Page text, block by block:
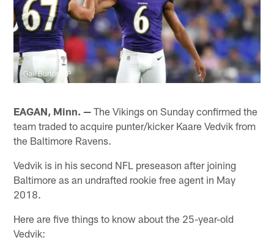
Gail Burton/AP
EAGAN, Minn. — The Vikings on Sunday confirmed the
team traded to acquire punter/kicker Kaare Vedvik from
the Baltimore Ravens.
Vedvik is in his second NFL preseason after joining
Baltimore as an undrafted rookie free agent in May
2018.
Here are five things to know about the 25-year-old
Vedvik: